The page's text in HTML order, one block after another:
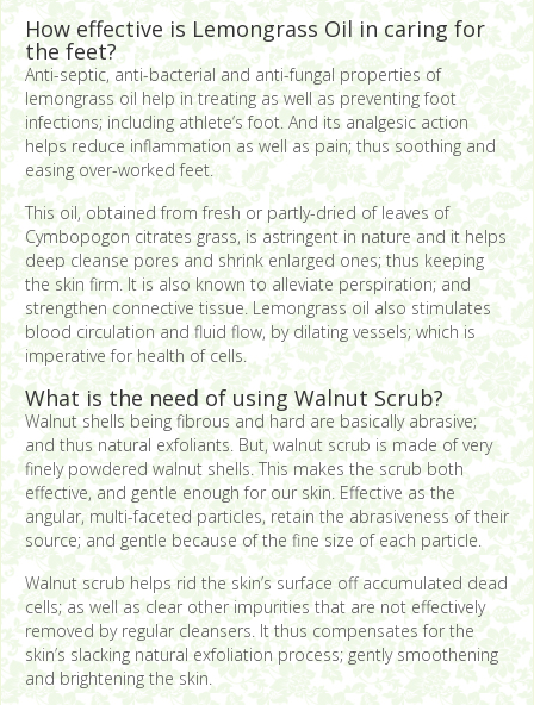
How effective is Lemongrass Oil in caring for
the feet?
Anti-septic, anti-bacterial and anti-fungal properties of
lemongrass oil help in treating as well as preventing foot
infections; including athlete’s foot. And its analgesic action
helps reduce inflammation as well as pain; thus soothing and
easing over-worked feet.
This oil, obtained from fresh or partly-dried of leaves of
Cymbopogon citrates grass, is astringent in nature and it helps
deep cleanse pores and shrink enlarged ones; thus keeping
the skin firm. It is also known to alleviate perspiration; and
strengthen connective tissue. Lemongrass oil also stimulates
blood circulation and fluid flow, by dilating vessels; which is
imperative for health of cells.
What is the need of using Walnut Scrub?
Walnut shells being fibrous and hard are basically abrasive;
and thus natural exfoliants. But, walnut scrub is made of very
finely powdered walnut shells. This makes the scrub both
effective, and gentle enough for our skin. Effective as the
angular, multi-faceted particles, retain the abrasiveness of their
source; and gentle because of the fine size of each particle.
Walnut scrub helps rid the skin’s surface off accumulated dead
cells; as well as clear other impurities that are not effectively
removed by regular cleansers. It thus compensates for the
skin’s slacking natural exfoliation process; gently smoothening
and brightening the skin.